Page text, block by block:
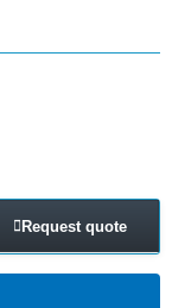
Request quote